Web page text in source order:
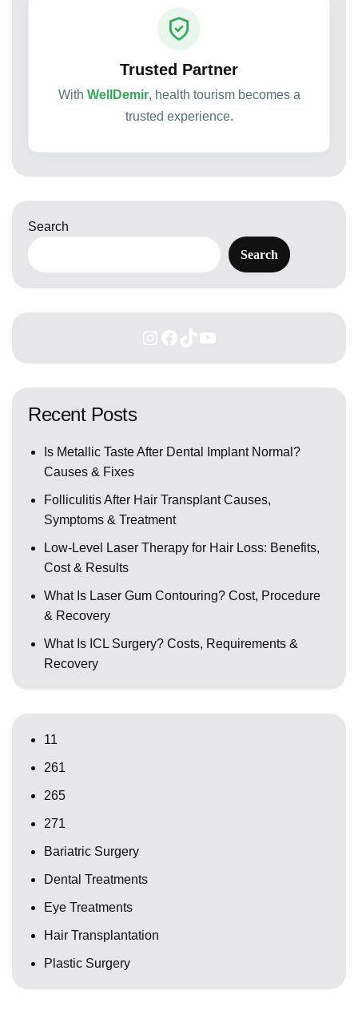
Trusted Partner
With WellDemir, health tourism becomes a
trusted experience.
Search
Search
Recent Posts
Is Metallic Taste After Dental Implant Normal?
Causes & Fixes
Folliculitis After Hair Transplant Causes,
Symptoms & Treatment
Low-Level Laser Therapy for Hair Loss: Benefits,
Cost & Results
What Is Laser Gum Contouring? Cost, Procedure
& Recovery
What Is ICL Surgery? Costs, Requirements &
Recovery
11
261
265
271
Bariatric Surgery
Dental Treatments
Eye Treatments
Hair Transplantation
Plastic Surgery